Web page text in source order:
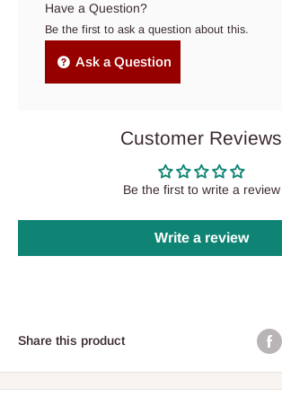
Have a Question?
Be the first to ask a question about this.
Ask a Question
Customer Reviews
Be the first to write a review
Write a review
Share this product